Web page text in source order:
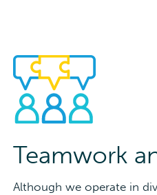
Teamwork
Although we operate in